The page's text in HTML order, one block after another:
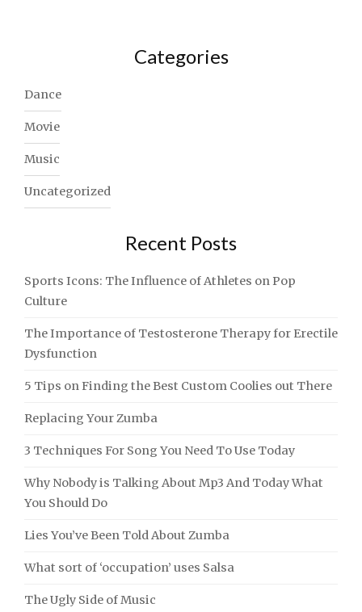
Categories
Dance
Movie
Music
Uncategorized
Recent Posts
Sports Icons: The Influence of Athletes on Pop
Culture
The Importance of Testosterone Therapy for Erectile
Dysfunction
5 Tips on Finding the Best Custom Coolies out There
Replacing Your Zumba
3 Techniques For Song You Need To Use Today
Why Nobody is Talking About Mp3 And Today What
You Should Do
Lies You’ve Been Told About Zumba
What sort of ‘occupation’ uses Salsa
The Ugly Side of Music